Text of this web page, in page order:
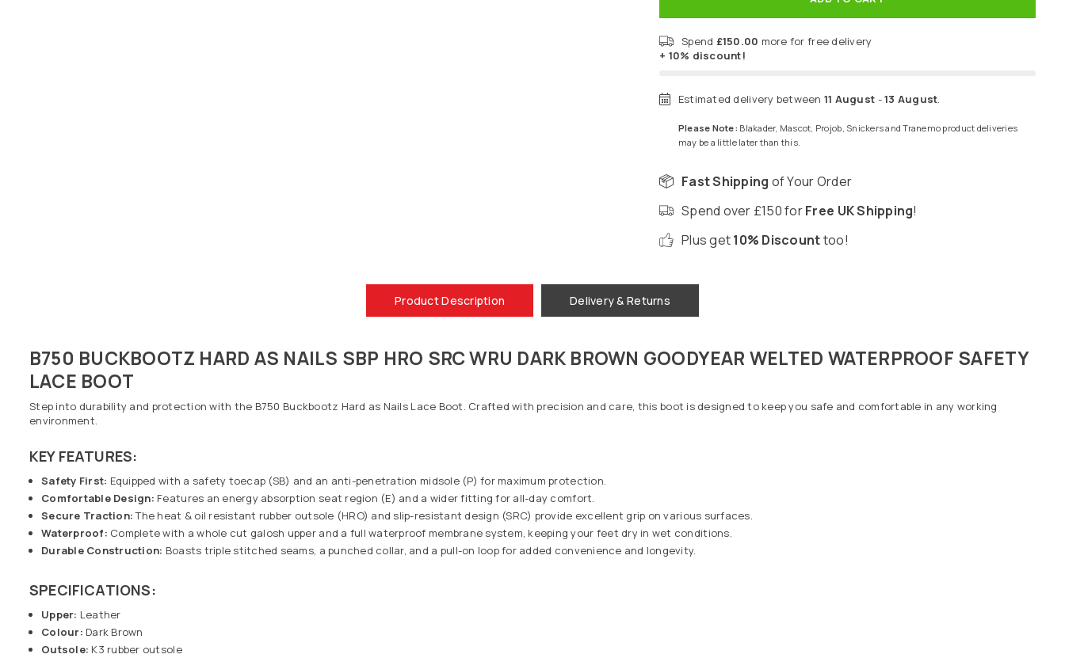
Spend £150.00 more for free delivery
+ 10% discount!
Estimated delivery between 11 August -13 August.
Please Note: Blakader, Mascot, Projob, Snickers and Tranemo product deliveries
may be a little later than this.
Fast Shipping of Your Order
Spend over £150 forFree UK Shipping!
Plus get10% Discounttoo!
Product Description Delivery & Returns
B750 BUCKBOOTZ HARD AS NAILS SBP HRO SRC WRU DARK BROWN GOODYEAR WELTED WATERPROOF SAFETY
LACE BOOT
Step into durability and protection with the B750 Buckbootz Hard as Nails Lace Boot. Crafted with precision and care, this boot is designed to keep you safe and comfortable in any working
environment.
KEY FEATURES:
Safety First: Equipped with a safety toecap (SB) and an anti-penetration midsole (P) for maximum protection.
Comfortable Design: Features an energy absorption seat region (E) and a wider fitting for all-day comfort.
Secure Traction:The heat & oil resistant rubber outsole (HRO) and slip-resistant design (SRC) provide excellent grip on various surfaces.
Waterproof: Complete with a whole cut galosh upper and a full waterproof membrane system, keeping your feet dry in wet conditions.
Durable Construction: Boasts triple stitched seams, a punched collar, and a pull-on loop for added convenience and longevity.
SPECIFICATIONS:
Upper: Leather
Colour: Dark Brown
Outsole: K3 rubber outsole